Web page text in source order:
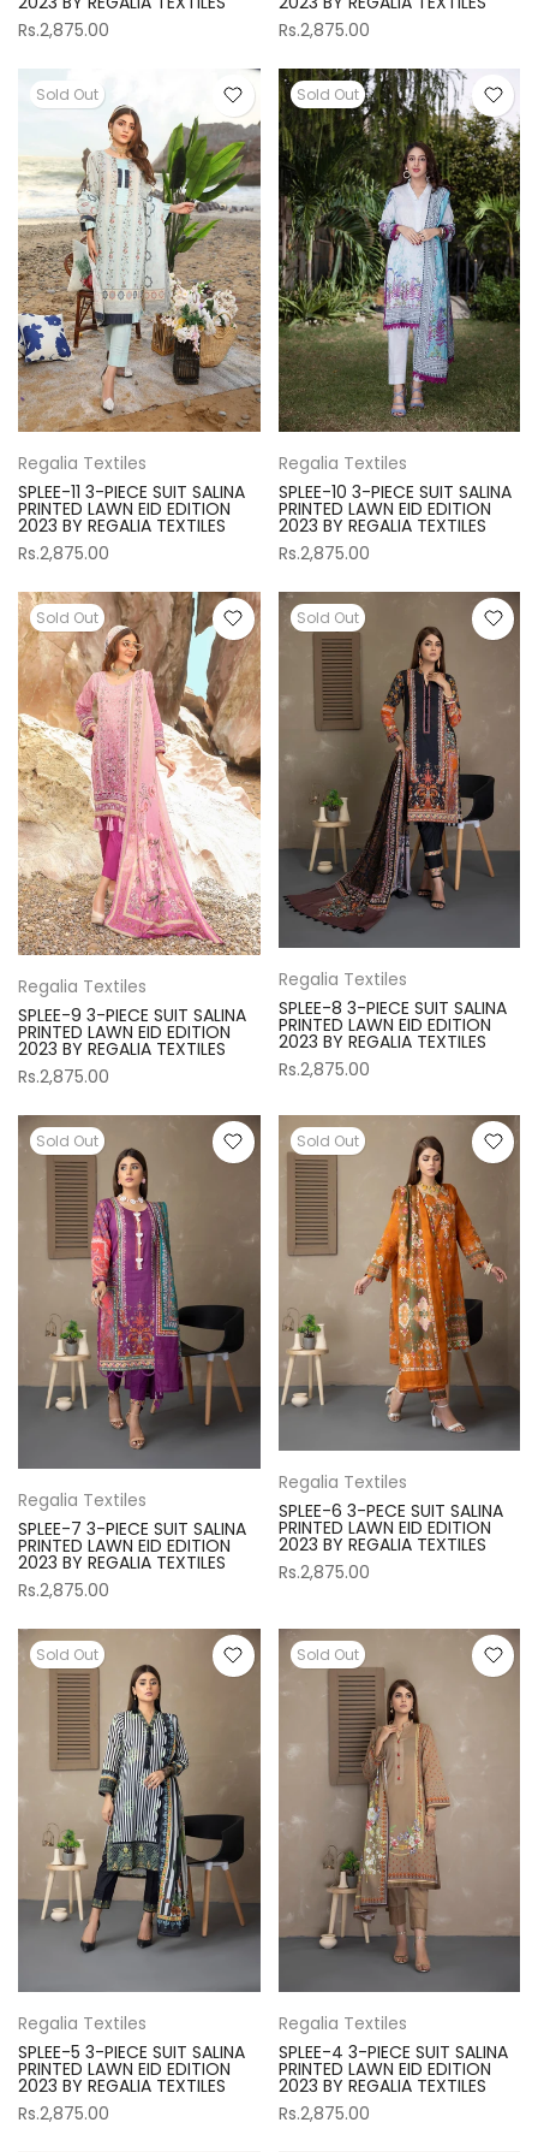
Rs.2,875.00
Rs.2,875.00
Sold Out
Regalia Textiles
SPLEE-11 3-PIECE SUIT SALINA
PRINTED LAWN EID EDITION
2023 BY REGALIA TEXTILES
Rs.2,875.00
Sold Out
Regalia Textiles
SPLEE-10 3-PIECE SUIT SALINA
PRINTED LAWN EID EDITION
2023 BY REGALIA TEXTILES
Rs.2,875.00
Sold Out
Regalia Textiles
SPLEE-9 3-PIECE SUIT SALINA
PRINTED LAWN EID EDITION
2023 BY REGALIA TEXTILES
Rs.2,875.00
Sold Out
Regalia Textiles
SPLEE-8 3-PIECE SUIT SALINA
PRINTED LAWN EID EDITION
2023 BY REGALIA TEXTILES
Rs.2,875.00
Sold Out
Regalia Textiles
SPLEE-7 3-PIECE SUIT SALINA
PRINTED LAWN EID EDITION
2023 BY REGALIA TEXTILES
Rs.2,875.00
Sold Out
Regalia Textiles
SPLEE-6 3-PECE SUIT SALINA
PRINTED LAWN EID EDITION
2023 BY REGALIA TEXTILES
Rs.2,875.00
Sold Out
Regalia Textiles
SPLEE-5 3-PIECE SUIT SALINA
PRINTED LAWN EID EDITION
2023 BY REGALIA TEXTILES
Rs.2,875.00
Sold Out
Regalia Textiles
SPLEE-4 3-PIECE SUIT SALINA
PRINTED LAWN EID EDITION
2023 BY REGALIA TEXTILES
Rs.2,875.00